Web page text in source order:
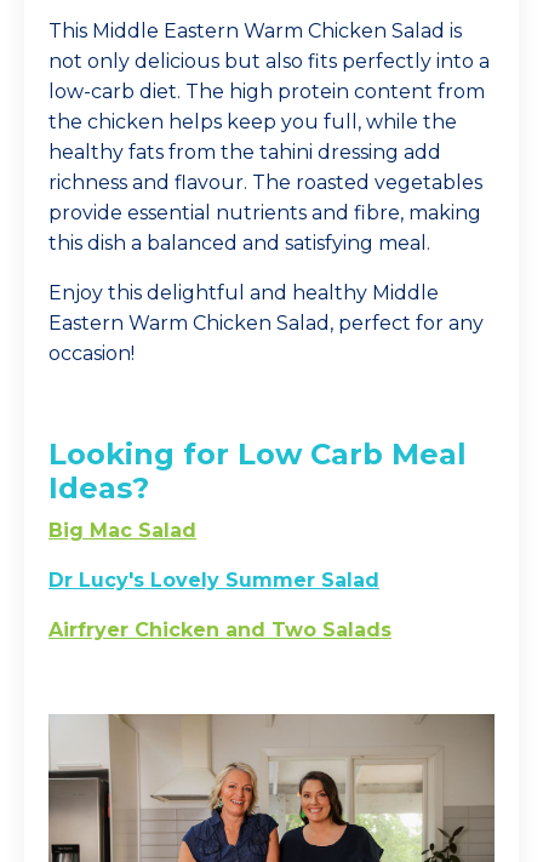
This Middle Eastern Warm Chicken Salad is
not only delicious but also fits perfectly into a
low-carb diet. The high protein content from
the chicken helps keep you full, while the
healthy fats from the tahini dressing add
richness and flavour. The roasted vegetables
provide essential nutrients and fibre, making
this dish a balanced and satisfying meal.
Enjoy this delightful and healthy Middle
Eastern Warm Chicken Salad, perfect for any
occasion!
Looking for Low Carb Meal
Ideas?
Big Mac Salad
Dr Lucy's Lovely Summer Salad
Airfryer Chicken and Two Salads